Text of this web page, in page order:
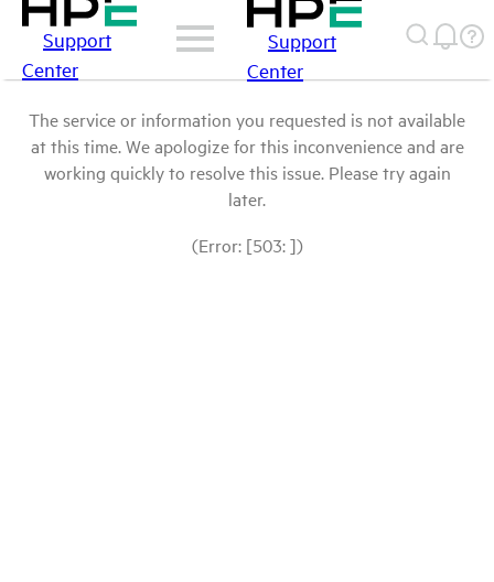
Support
Center
Support
Center
The service or information you requested is not available
at this time. We apologize for this inconvenience and are
working quickly to resolve this issue. Please try again
later.
(Error: [503: ])